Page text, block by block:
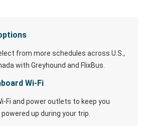
from more schedules across U.S.,
with Greyhound and FlixBus.
Wi-Fi
Fi and power outlets to keep you
up during your trip.